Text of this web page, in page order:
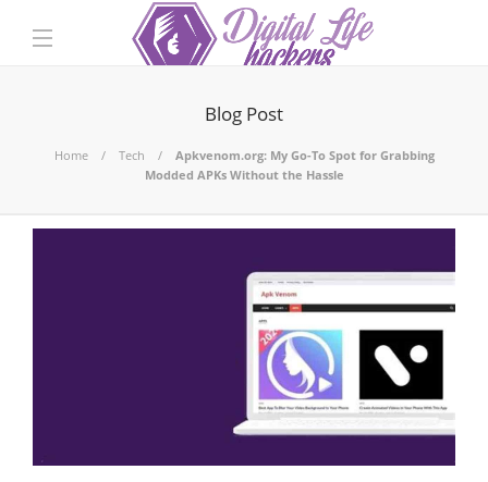
Blog Post
Home Tech
Apkvenom.org: My Go-To Spot for Grabbing
Modded APKs Without the Hassle